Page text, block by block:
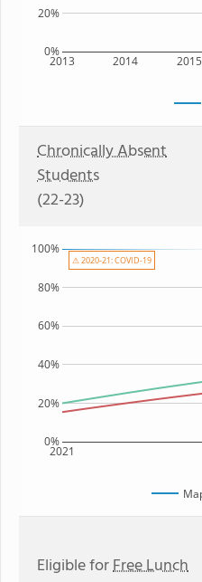
2013 2014 2015
0%
20%
Chronically Absent
Students
(22-23)
2021
0%
20%
40%
60%
80%
100%
⚠ 2020-21: COVID-19
Eligible forFree Lunch